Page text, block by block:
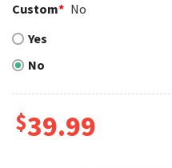
Custom* No
Yes
No
$39.99